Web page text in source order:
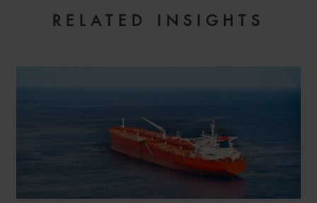
RELATED INSIGHTS